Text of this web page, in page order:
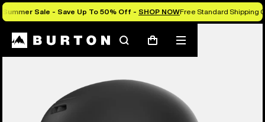
Summer Sale - Save Up To 50% Off - SHOP NOWFree Standard Shipping
SearchCart
Mobile
menu
Burton Experts Break it Down